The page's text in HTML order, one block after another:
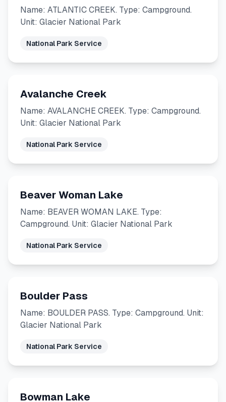
Name: ATLANTIC CREEK. Type: Campground.
Unit: Glacier National Park
National Park Service
Avalanche Creek
Name: AVALANCHE CREEK. Type: Campground.
Unit: Glacier National Park
National Park Service
Beaver Woman Lake
Name: BEAVER WOMAN LAKE. Type:
Campground. Unit: Glacier National Park
National Park Service
Boulder Pass
Name: BOULDER PASS. Type: Campground. Unit:
Glacier National Park
National Park Service
Bowman Lake